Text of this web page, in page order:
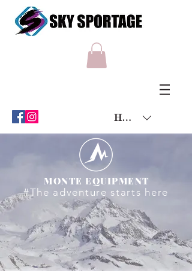
HKD (HK$)
MONTE EQUIPMENT
#The adventure starts here